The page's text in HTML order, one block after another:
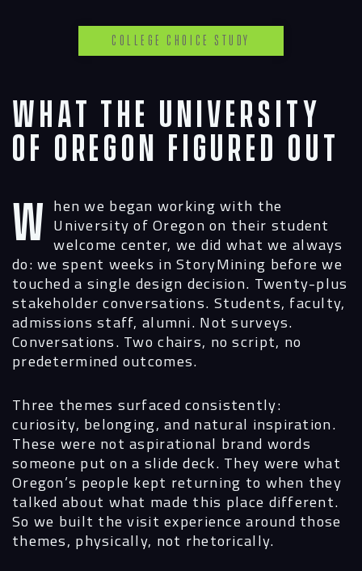
College Choice Study
What the University
of Oregon Figured Out
When we began working with the University of Oregon on their student
welcome center, we did what we always
do: we spent weeks in StoryMining before we
touched a single design decision. Twenty-plus
stakeholder conversations. Students, faculty,
admissions staff, alumni. Not surveys.
Conversations. Two chairs, no script, no
predetermined outcomes.
Three themes surfaced consistently:
curiosity, belonging, and natural inspiration.
These were not aspirational brand words
someone put on a slide deck. They were what
Oregon’s people kept returning to when they
talked about what made this place different.
So we built the visit experience around those
themes, physically, not rhetorically.